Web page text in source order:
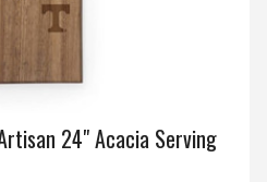
24" Acacia Serving